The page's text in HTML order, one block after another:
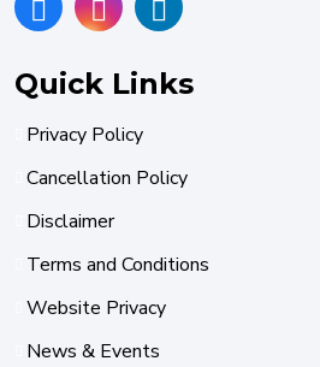
Quick Links
Privacy Policy
Cancellation Policy
Disclaimer
Terms and Conditions
Website Privacy
News & Events